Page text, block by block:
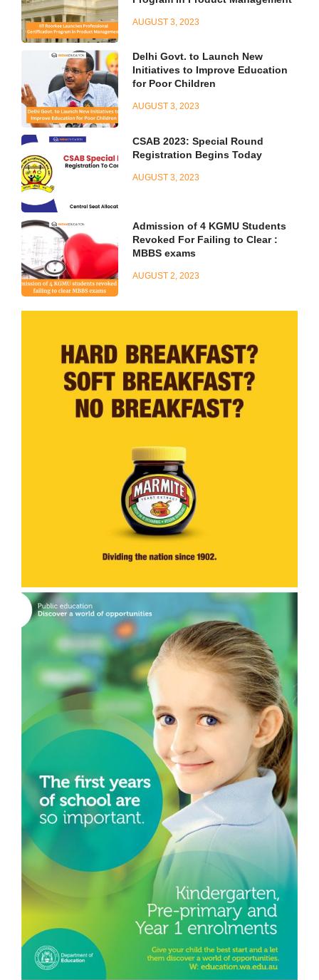
AUGUST 3, 2023
Delhi Govt. to Launch New
Initiatives to Improve Education
for Poor Children
AUGUST 3, 2023
CSAB 2023: Special Round
Registration Begins Today
AUGUST 3, 2023
Admission of 4 KGMU Students
Revoked For Failing to Clear :
MBBS exams
AUGUST 2, 2023